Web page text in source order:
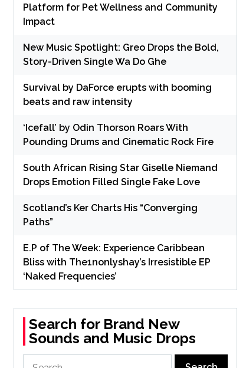
Platform for Pet Wellness and Community
Impact
New Music Spotlight: Greo Drops the Bold,
Story-Driven Single Wa Do Ghe
Survival by DaForce erupts with booming
beats and raw intensity
‘Icefall’ by Odin Thorson Roars With
Pounding Drums and Cinematic Rock Fire
South African Rising Star Giselle Niemand
Drops Emotion Filled Single Fake Love
Scotland’s Ker Charts His “Converging
Paths”
E.P of The Week: Experience Caribbean
Bliss with The1nonlyshay’s Irresistible EP
‘Naked Frequencies’
Search for Brand New
Sounds and Music Drops